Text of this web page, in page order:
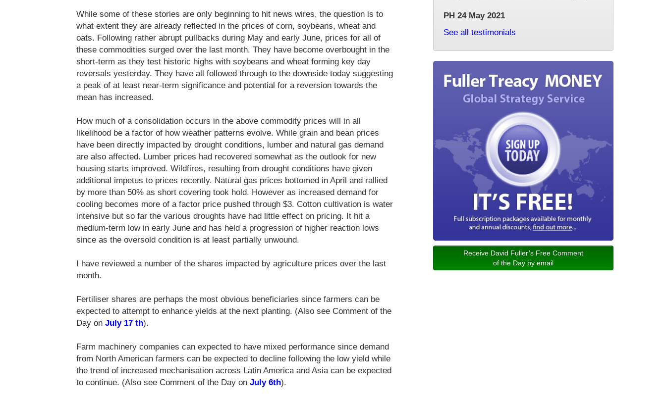
While some of these stories are only beginning to hit news wires, the question is to
what extent they are already reflected in the prices of corn, soybeans, wheat and
oats. Following rather abrupt pullbacks during May and early June, prices for all of
these commodities surged over the last month. They have become overbought in the
short-term as they test historic highs with soybeans and wheat forming key day
reversals yesterday. They have all followed through to the downside today suggesting
a peak of at least near-term significance and potential for a reversion towards the
mean has increased.
How much of a consolidation occurs in the above commodity prices will in all
likelihood be a factor of how weather patterns evolve. While grain and bean prices
have been directly impacted by drought conditions, lumber and natural gas demand
are also affected. Lumber prices had recovered somewhat as the outlook for new
housing starts improved. Wildfires, resulting from drought conditions have given
additional impetus to prices recently. Natural gas prices bottomed in April and rallied
by more than 50% as short covering took hold. However as increased demand for
cooling becomes more of a factor price pushed through $3. Cotton cultivation is water
intensive but so far the various droughts have had little effect on pricing. It hit a
medium-term low in early June and has held a progression of higher reaction lows
since as the oversold condition is at least partially unwound.
I have reviewed a number of the shares impacted by agriculture prices over the last
month.
Fertiliser shares are perhaps the most obvious beneficiaries since farmers can be
expected to attempt to enhance yields at the next planting. (Also see Comment of the
Day on July 17 th).
Farm machinery companies can expected to have mixed performance since demand
from North American farmers can be expected to decline following the low yield while
the trend of increased mechanisation across Latin America and Asia can be expected
to continue. (Also see Comment of the Day on July 6th).
PH 24 May 2021
See all testimonials
Receive David Fuller’s Free Comment
of the Day by email